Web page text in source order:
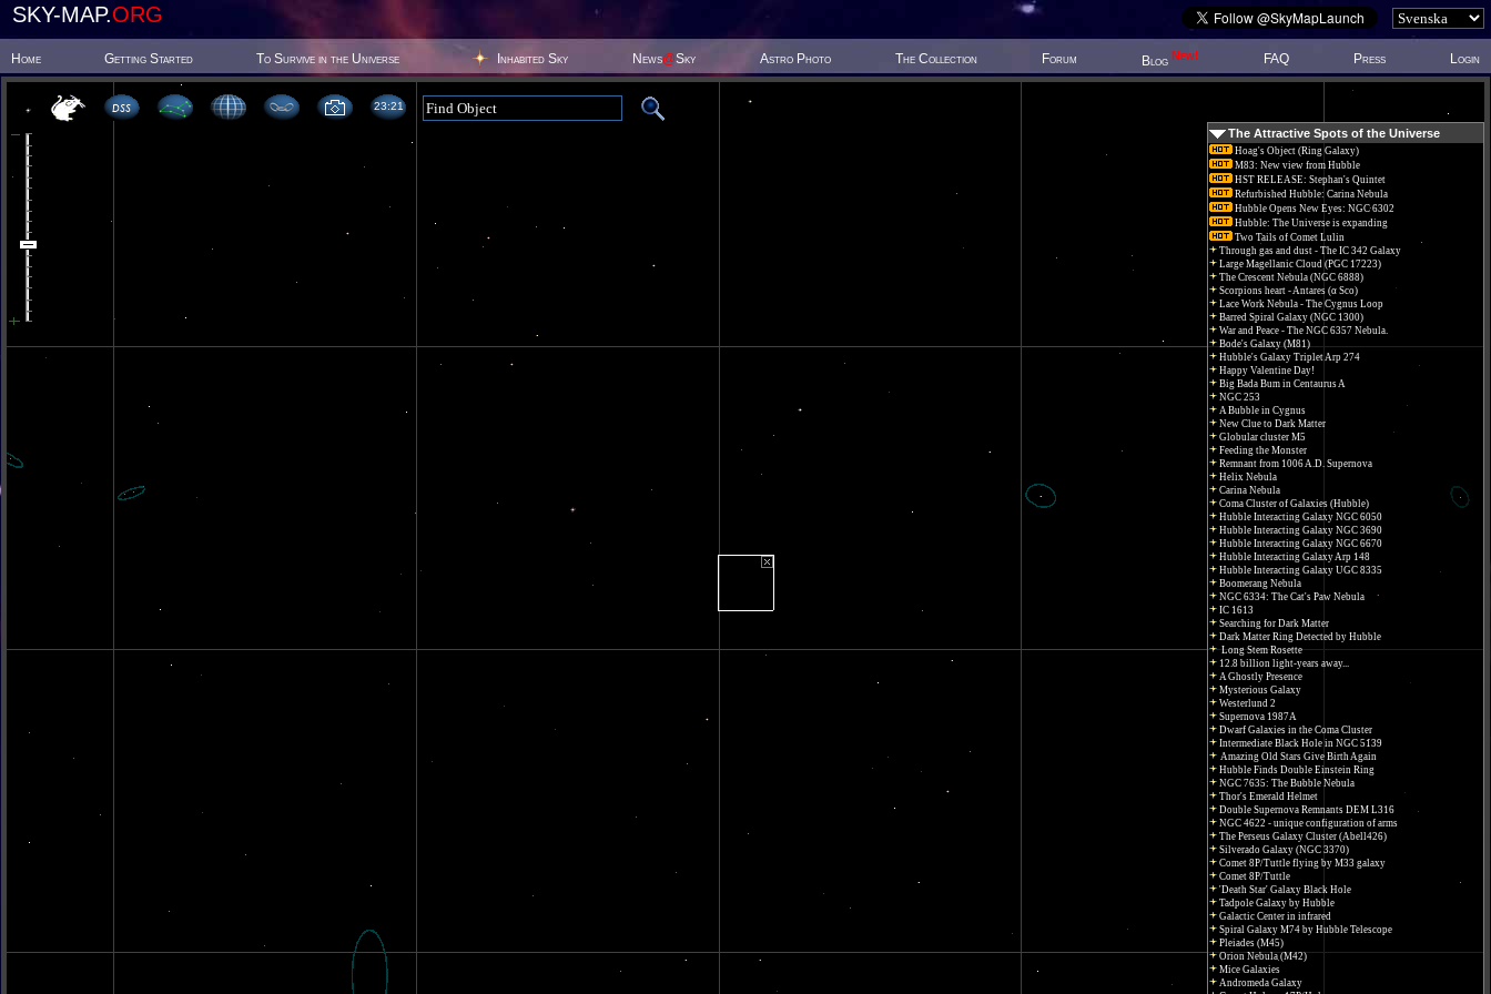
SKY-MAP.ORG
Home Getting Started To Survive in the Universe Inhabited Sky News@Sky Astro Photo The Collection Forum Blog New! FAQ Press Login
23 21
The Attractive Spots of the Universe
Hoag's Object (Ring Galaxy)
M83: New view from Hubble
HST RELEASE: Stephan's Quintet
Refurbished Hubble: Carina Nebula
Hubble Opens New Eyes: NGC 6302
Hubble: The Universe is expanding
Two Tails of Comet Lulin
Through gas and dust - The IC 342 Galaxy
Large Magellanic Cloud (PGC 17223)
The Crescent Nebula (NGC 6888)
Scorpions heart - Antares (α Sco)
Lace Work Nebula - The Cygnus Loop
Barred Spiral Galaxy (NGC 1300)
War and Peace - The NGC 6357 Nebula.
Bode's Galaxy (M81)
Hubble's Galaxy Triplet Arp 274
Happy Valentine Day!
Big Bada Bum in Centaurus A
NGC 253
A Bubble in Cygnus
New Clue to Dark Matter
Globular cluster M5
Feeding the Monster
Remnant from 1006 A.D. Supernova
Helix Nebula
Carina Nebula
Coma Cluster of Galaxies (Hubble)
Hubble Interacting Galaxy NGC 6050
Hubble Interacting Galaxy NGC 3690
Hubble Interacting Galaxy NGC 6670
Hubble Interacting Galaxy Arp 148
Hubble Interacting Galaxy UGC 8335
Boomerang Nebula
NGC 6334: The Cat's Paw Nebula
IC 1613
Searching for Dark Matter
Dark Matter Ring Detected by Hubble
Long Stem Rosette
12.8 billion light-years away...
A Ghostly Presence
Mysterious Galaxy
Westerlund 2
Supernova 1987A
Dwarf Galaxies in the Coma Cluster
Intermediate Black Hole in NGC 5139
Amazing Old Stars Give Birth Again
Hubble Finds Double Einstein Ring
NGC 7635: The Bubble Nebula
Thor's Emerald Helmet
Double Supernova Remnants DEM L316
NGC 4622 - unique configuration of arms
The Perseus Galaxy Cluster (Abell426)
Silverado Galaxy (NGC 3370)
Comet 8P/Tuttle flying by M33 galaxy
Comet 8P/Tuttle
'Death Star' Galaxy Black Hole
Tadpole Galaxy by Hubble
Galactic Center in infrared
Spiral Galaxy M74 by Hubble Telescope
Pleiades (M45)
Orion Nebula (M42)
Mice Galaxies
Andromeda Galaxy